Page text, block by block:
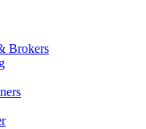
Brokers